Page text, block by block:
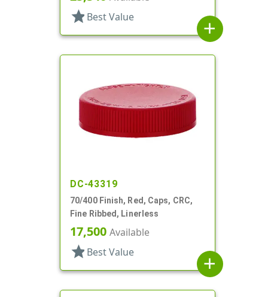
star Best Value
add
DC-43319
70/400 Finish, Red, Caps, CRC,
Fine Ribbed, Linerless
17,500 Available
star Best Value
add